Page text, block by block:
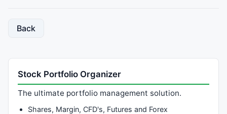
Back
Stock Portfolio Organizer
The ultimate portfolio management solution.
Shares, Margin, CFD's, Futures and Forex